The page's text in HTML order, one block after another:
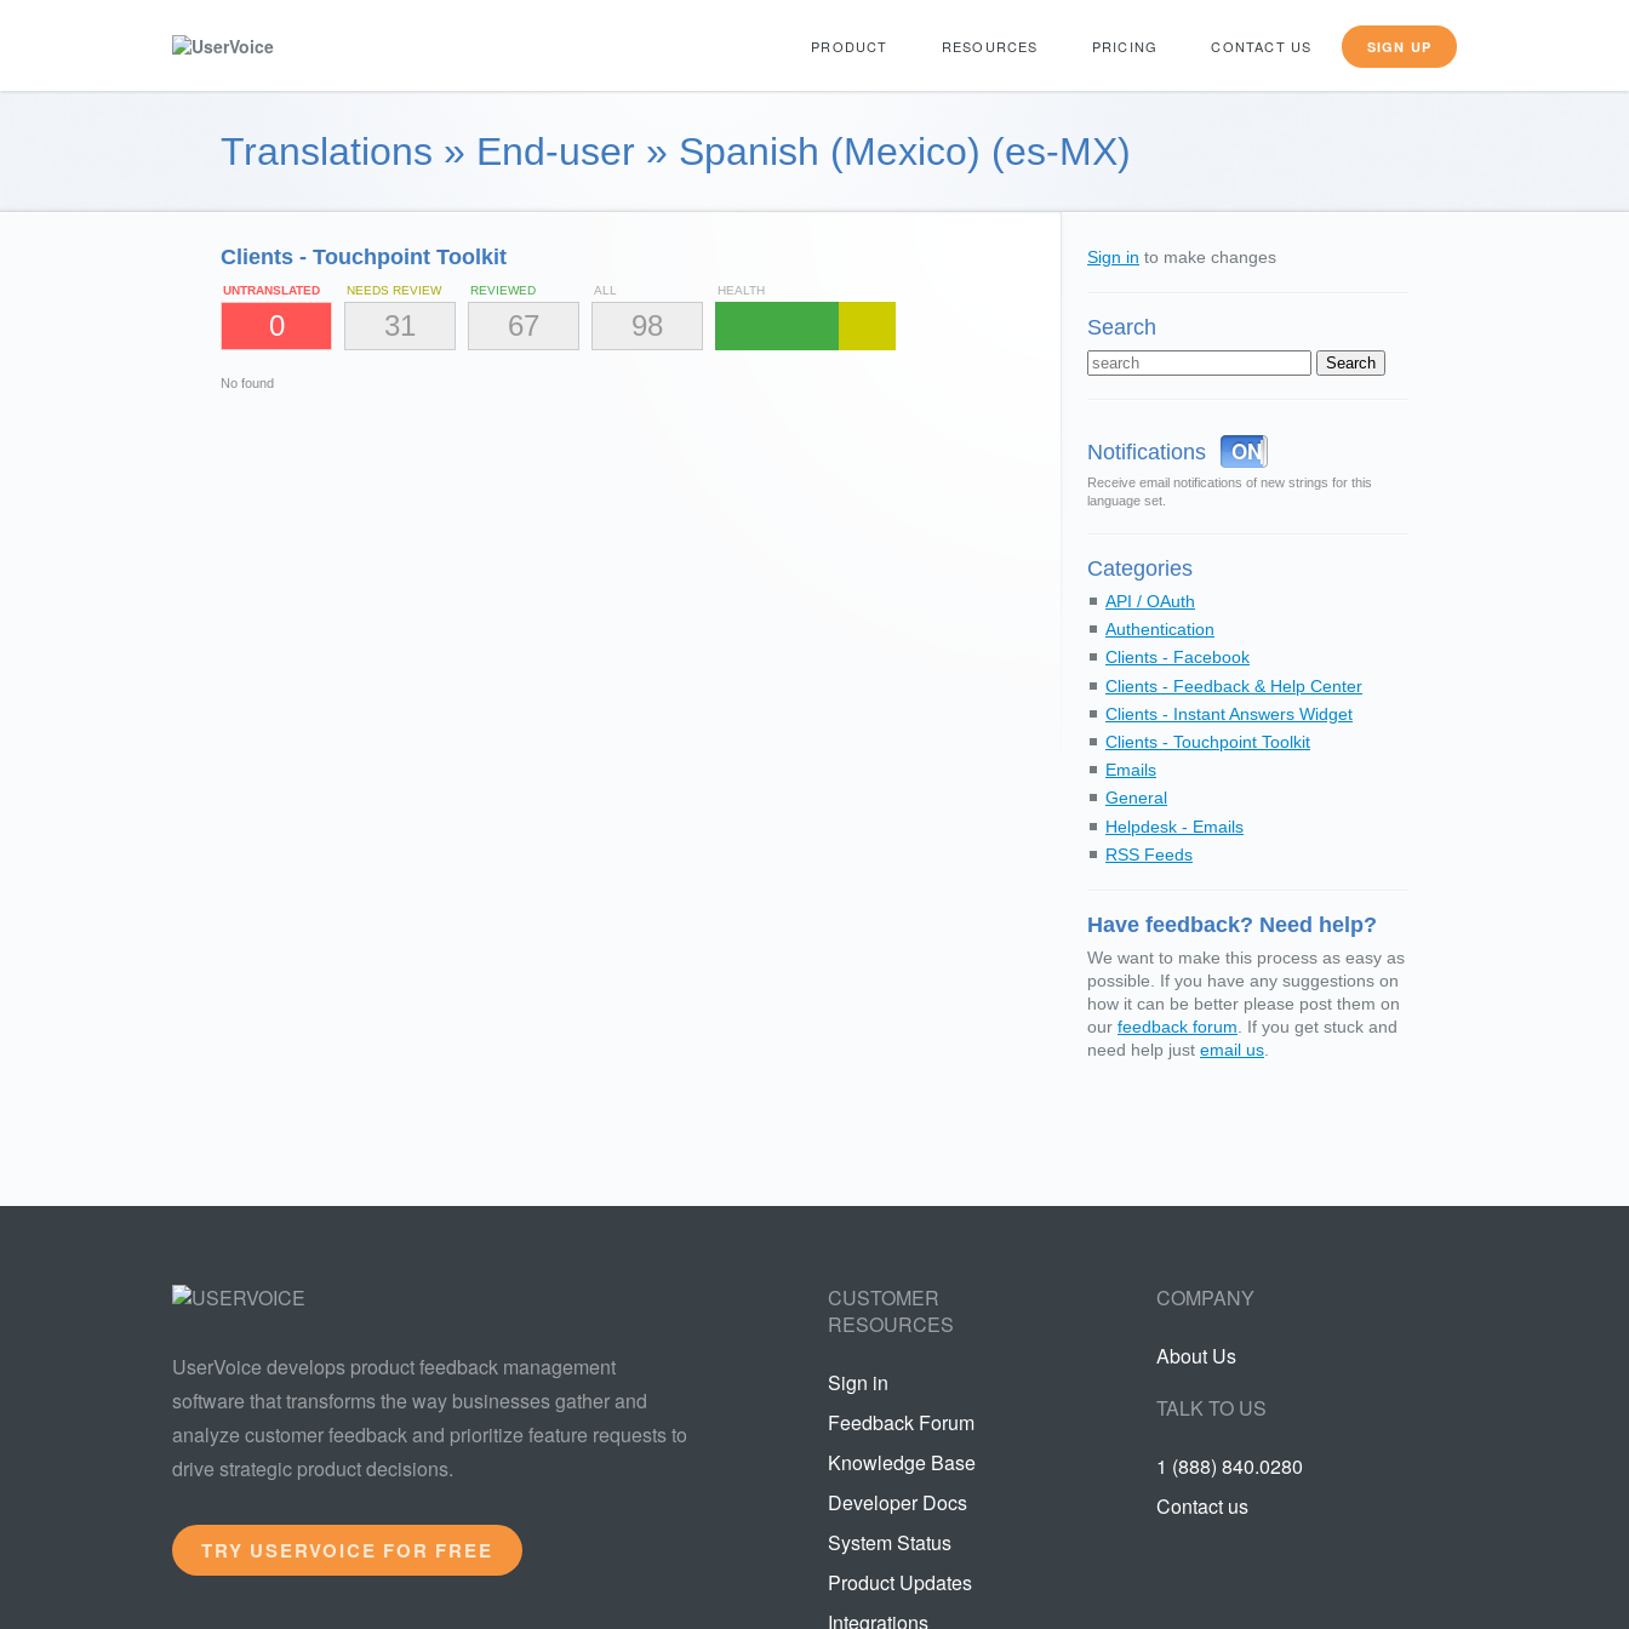
PRODUCT RESOURCES PRICING CONTACT US SIGN UP
Translations » End-user » Spanish (Mexico) (es-MX)
Clients - Touchpoint Toolkit
UNTRANSLATED
0
NEEDS REVIEW
31
REVIEWED
67
ALL
98
HEALTH
No found
Sign in to make changes
Search
Notifications OFF
ON
Receive email notifications of new strings for this
language set.
Categories
API / OAuth
Authentication
Clients - Facebook
Clients - Feedback & Help Center
Clients - Instant Answers Widget
Clients - Touchpoint Toolkit
Emails
General
Helpdesk - Emails
RSS Feeds
Have feedback? Need help?
We want to make this process as easy as
possible. If you have any suggestions on
how it can be better please post them on
our feedback forum . If you get stuck and
need help just email us
UserVoice develops product feedback management
software that transforms the way businesses gather and
analyze customer feedback and prioritize feature requests to
drive strategic product decisions.
TRY USERVOICE FOR FREE
CUSTOMER
RESOURCES
Sign in
Feedback Forum
Knowledge Base
Developer Docs
System Status
Product Updates
Integrations
COMPANY
About Us
TALK TO US
1 (888) 840.0280
Contact us